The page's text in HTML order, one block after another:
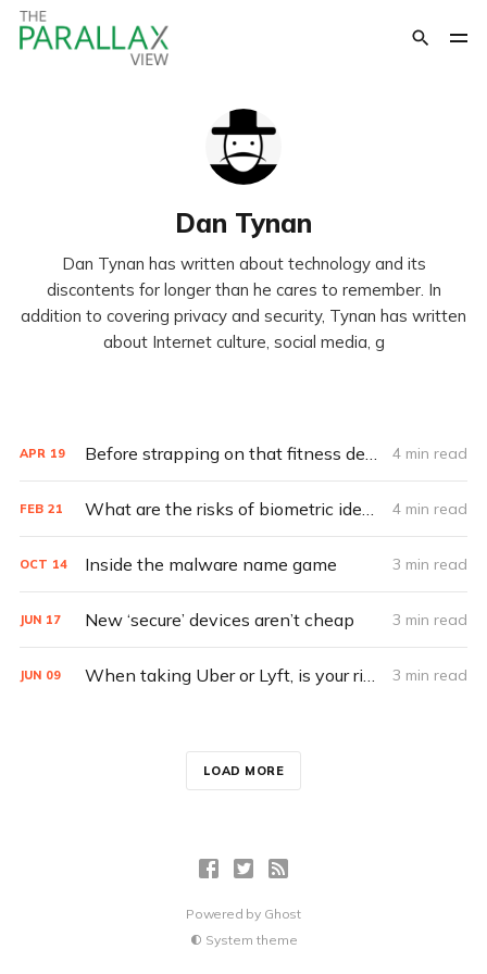
Dan Tynan
Dan Tynan has written about technology and its
discontents for longer than he cares to remember. In
addition to covering privacy and security, Tynan has written
about Internet culture, social media, g
APR 19 Before strapping on that fitness device, check out the privacy policy 4 min read
FEB 21 What are the risks of biometric identification? 4 min read
OCT 14 Inside the malware name game 3 min read
JUN 17 New ‘secure’ devices aren’t cheap 3 min read
JUN 09 When taking Uber or Lyft, is your ride-sharing data buckled up? 3 min read
LOAD MORE
Powered by Ghost
System theme